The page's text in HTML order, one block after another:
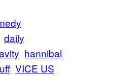
daily
hannibal
VICE US